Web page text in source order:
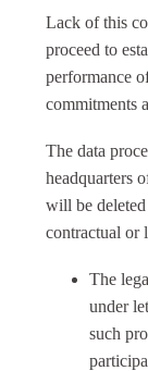
Lack of this
proceed to
performance
commitments
The data
headquarters
will be
contractual or
The
under
such